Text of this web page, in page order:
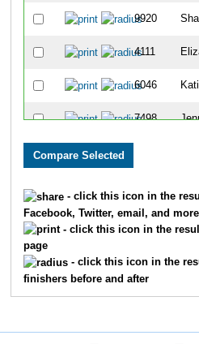
9920
4111
6046
7498
3318 Kim
4994
- click this icon in the
Facebook, Twitter, email, and more
- click this icon in the
page
- click this icon in the
finishers before and after